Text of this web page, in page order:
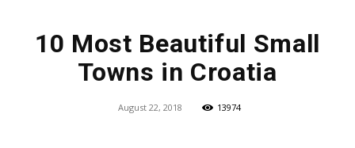
Travel
More
10 Most Beautiful Small
Towns in Croatia
August 22, 2018 13974